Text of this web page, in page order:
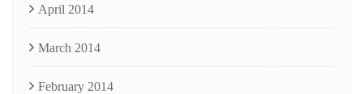
April 2014
March 2014
February 2014